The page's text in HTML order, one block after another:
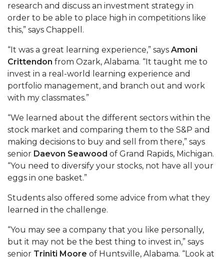
AAMU Gears Up for YMTF 2020
AAMU Board Holds Regular Session
Professor Names IEEE Region's "Outstanding
Engineer"
First Lady's Scholarship Event Scheduled
Alumna Eboni Major Blends to Perfection
First Lady's Scholarship Event Set
Wind Ensemble to Hold Spring Concert at St.
John AME
Student "Reps" in City's College Census Push
ADPH Holds Town Hall on STDs
High Schools
AAMU Planners Launch 'Agents of Change'
research and discuss an investment strategy in
order to be able to place high in competitions like
this,” says Chappell.
“It was a great learning experience,” says Amoni
Crittendon from Ozark, Alabama. “It taught me to
invest in a real-world learning experience and
portfolio management, and branch out and work
with my classmates.”
“We learned about the different sectors within the
stock market and comparing them to the S&P and
making decisions to buy and sell from there,” says
senior Daevon Seawood of Grand Rapids, Michigan.
“You need to diversify your stocks, not have all your
eggs in one basket.”
Students also offered some advice from what they
learned in the challenge.
“You may see a company that you like personally,
but it may not be the best thing to invest in,” says
senior Triniti Moore of Huntsville, Alabama. “Look at